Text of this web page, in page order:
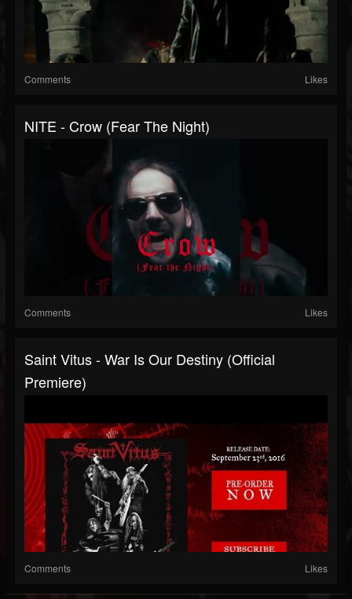
Comments Likes
NITE - Crow (Fear The Night)
Comments Likes
Saint Vitus - War Is Our Destiny (Official
Premiere)
Comments Likes